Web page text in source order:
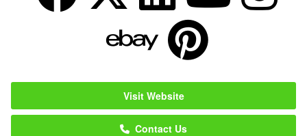
Visit Website
Contact Us